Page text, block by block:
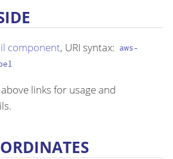
component, URI syntax: aws-
links for usage and